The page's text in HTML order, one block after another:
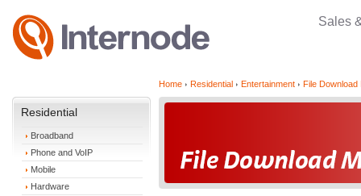
Sales
Residential
Broadband
Phone and VoIP
Mobile
Hardware
Home Residential Entertainment File Download